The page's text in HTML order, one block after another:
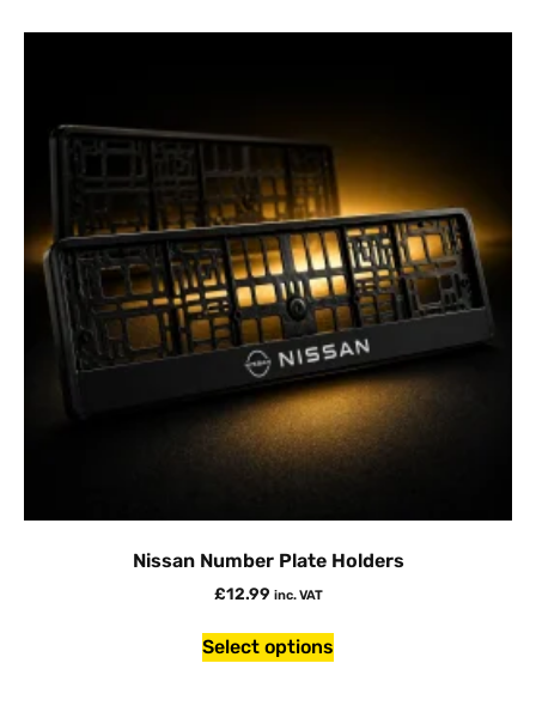
Nissan Number Plate Holders
£12.99 inc. VAT
Select options